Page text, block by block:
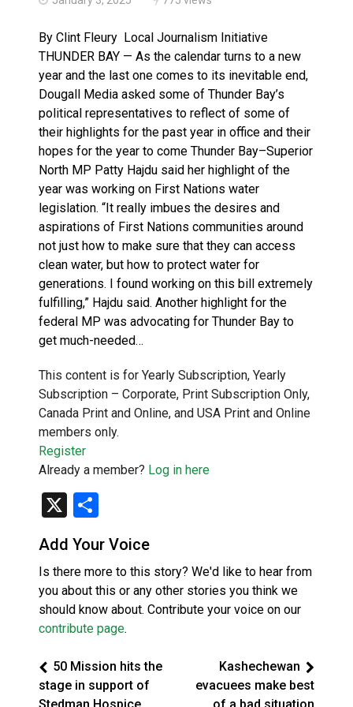
Climate change made Ontario, N.W.T. fire
By Clint Fleury Local Journalism Initiative
THUNDER BAY — As the calendar turns to a new
year and the last one comes to its inevitable end,
Dougall Media asked some of Thunder Bay’s
political representatives to reflect of some of
their highlights for the past year in office and their
hopes for the year to come Thunder Bay–Superior
North MP Patty Hajdu said her highlight of the
year was working on First Nations water
legislation. “It really imbues the desires and
aspirations of First Nations communities around
not just how to make sure that they can access
clean water, but how to protect water for
generations. I found working on this bill extremely
fulfilling,” Hajdu said. Another highlight for the
federal MP was advocating for Thunder Bay to
get much-needed…
This content is for Yearly Subscription, Yearly
Subscription – Corporate, Print Subscription Only,
Canada Print and Online, and USA Print and Online
members only.
Register
Already a member? Log in here
X
Add Your Voice
Is there more to this story? We'd like to hear from
you about this or any other stories you think we
should know about. Contribute your voice on our
contribute page.
50 Mission hits the
stage in support of
Stedman Hospice
Kashechewan
evacuees make best
of a bad situation